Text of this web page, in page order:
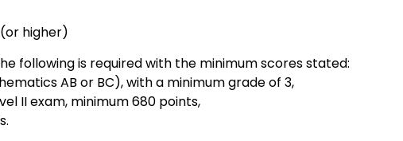
higher)
following is required with the minimum scores stated:
AB or BC), with a minimum grade of 3,
II exam, minimum 680 points,